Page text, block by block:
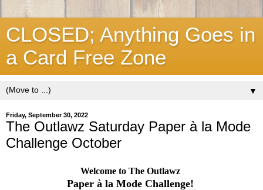
CLOSED; Anything Goes in
a Card Free Zone
▼
Friday, September 30, 2022
The Outlawz Saturday Paper à la Mode
Challenge October
Welcome to The Outlawz
Paper à la Mode Challenge!